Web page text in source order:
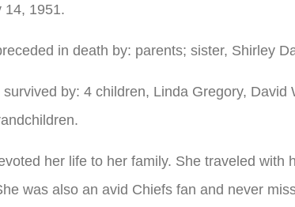
14, 1951.
in death by: parents; sister, Shirley
survived by: 4 children, Linda Gregory,
her life to her family. She traveled
was also an avid Chiefs fan and never